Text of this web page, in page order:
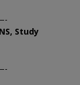
Study